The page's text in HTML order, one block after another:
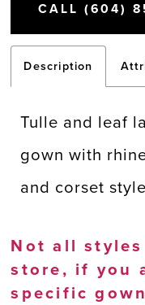
Description
Tulle and leaf
gown with
and corset
Not all
store, if you
specific